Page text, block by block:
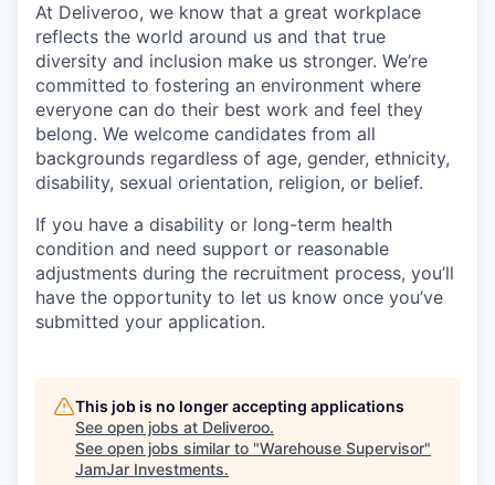
At Deliveroo, we know that a great workplace
reflects the world around us and that true
diversity and inclusion make us stronger. We’re
committed to fostering an environment where
everyone can do their best work and feel they
belong. We welcome candidates from all
backgrounds regardless of age, gender, ethnicity,
disability, sexual orientation, religion, or belief.
If you have a disability or long-term health
condition and need support or reasonable
adjustments during the recruitment process, you’ll
have the opportunity to let us know once you’ve
submitted your application.
This job is no longer accepting applications
See open jobs at Deliveroo.
See open jobs similar to "Warehouse Supervisor"
JamJar Investments.